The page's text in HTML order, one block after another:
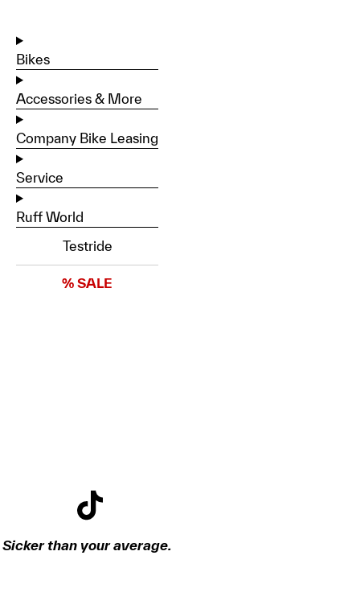
Bikes
Accessories & More
Company Bike Leasing
Service
Ruff World
Testride
% SALE
Sicker than your average.